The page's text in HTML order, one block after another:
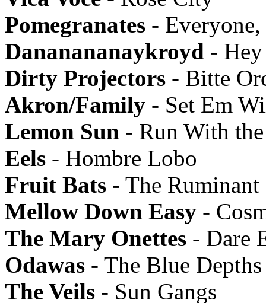
Pomegranates -
Dananananaykroyd -
Dirty Projectors - Bitte
Akron/Family - Set Em
Lemon Sun - Run With
Eels - Hombre Lobo
Fruit Bats - The Ruminant
Mellow Down Easy -
The Mary Onettes - Dare
Odawas - The Blue Depths
The Veils - Sun Gangs